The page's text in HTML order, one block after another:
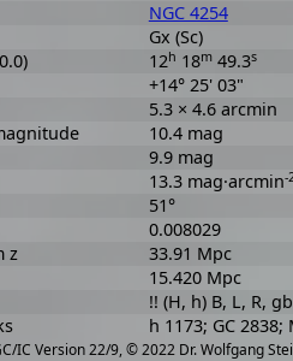
IC Version 22/9, © 2022 Dr. Wolfgang
NGC 4254
Gx (Sc)
12h 18m49.3s
+14° 25' 03"
5.3 × 4.6 arcmin
10.4 mag
9.9 mag
13.3 mag·arcmin-
51°
0.008029
z
33.91 Mpc
15.420 Mpc
!! (H, h) B, L, R,
h 1173; GC 2838;